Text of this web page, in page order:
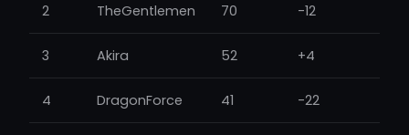
2 TheGentlemen 70 -12
3 Akira 52 +4
4 DragonForce 41 -22